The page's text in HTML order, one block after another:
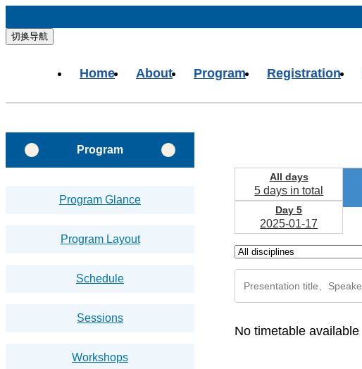
切换导航
Home About Program Registration
All days
5 days in total
Day 5
2025-01-17
No timetable available
Program
Program Glance
Program Layout
Schedule
Sessions
Workshops